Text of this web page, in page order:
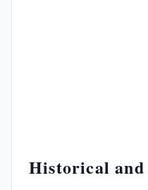
Historical